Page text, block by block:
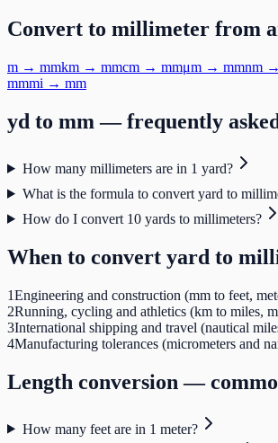
Convert to millimeter from
m → mmkm → mmcm → mmμm → mmnm →
mmmi → mm
yd to mm — frequently
How many millimeters are in 1 yard?
What is the formula to convert yard to
How do I convert 10 yards to millimeters?
When to convert yard to
1Engineering and construction (mm to feet,
2Running, cycling and athletics (km to miles,
3International shipping and travel (nautical
4Manufacturing tolerances (micrometers and
Length conversion —
How many feet are in 1 meter?